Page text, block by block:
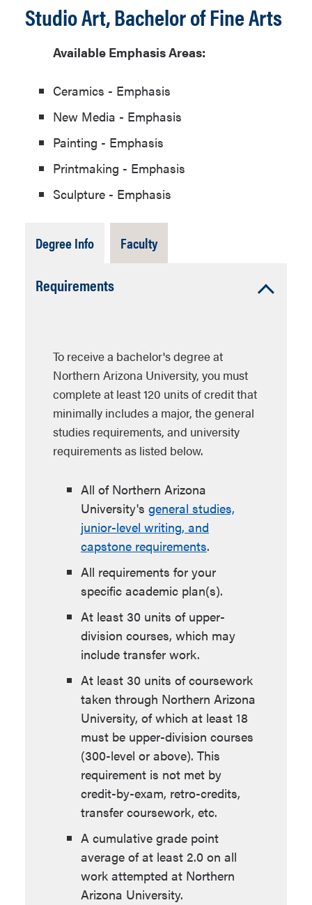
Studio Art, Bachelor of Fine Arts
Available Emphasis Areas:
Ceramics - Emphasis
New Media - Emphasis
Painting - Emphasis
Printmaking - Emphasis
Sculpture - Emphasis
Degree InfoTab
Open
FacultyTab
Closed
RequirementsAccordion
To receive a bachelor's degree at
Northern Arizona University, you must
complete at least 120 units of credit that
minimally includes a major, the general
studies requirements, and university
requirements as listed below.
All of Northern Arizona
University's general studies,
junior-level writing, and
capstone requirements.
All requirements for your
specific academic plan(s).
At least 30 units of upper-
division courses, which may
include transfer work.
At least 30 units of coursework
taken through Northern Arizona
University, of which at least 18
must be upper-division courses
(300-level or above). This
requirement is not met by
credit-by-exam, retro-credits,
transfer coursework, etc.
A cumulative grade point
average of at least 2.0 on all
work attempted at Northern
Arizona University.